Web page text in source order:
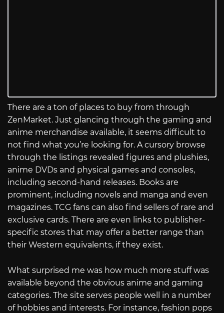
There are a ton of places to buy from through
ZenMarket. Just glancing through the gaming and
anime merchandise available, it seems difficult to
not find what you’re looking for. A cursory browse
through the listings revealed figures and plushies,
anime DVDs and physical games and consoles,
including second-hand releases. Books are
prominent, including novels and manga and even
magazines. TCG fans can also find sellers of rare and
exclusive cards. There are even links to publisher-
specific stores that may offer a better range than
their Western equivalents, if they exist.
What surprised me was how much more stuff was
available beyond the obvious anime and gaming
categories. The site serves people well in a number
of hobbies and interests. For instance, fashion pops